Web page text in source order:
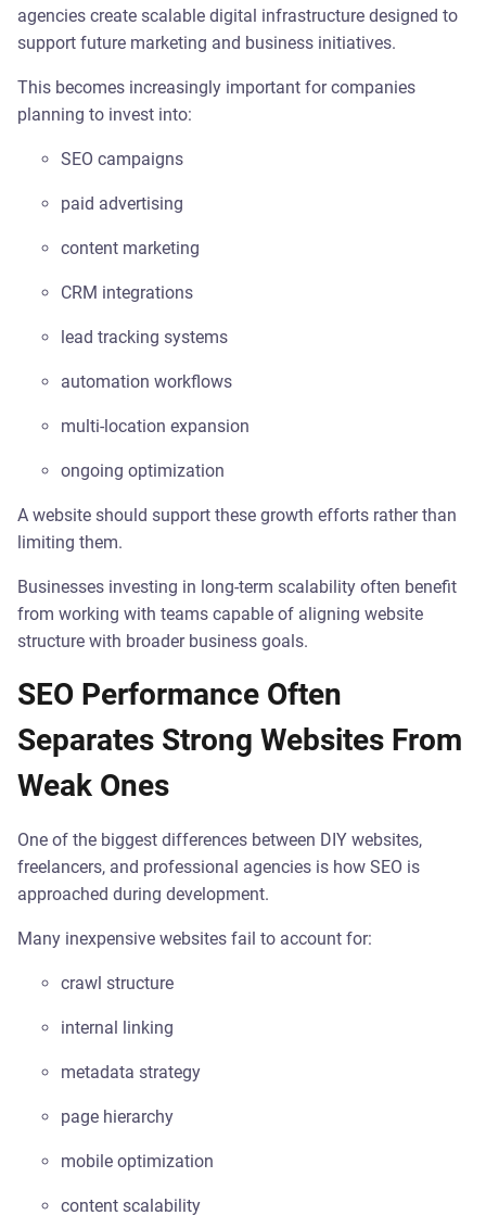
agencies create scalable digital infrastructure designed to
support future marketing and business initiatives.
This becomes increasingly important for companies
planning to invest into:
SEO campaigns
paid advertising
content marketing
CRM integrations
lead tracking systems
automation workflows
multi-location expansion
ongoing optimization
A website should support these growth efforts rather than
limiting them.
Businesses investing in long-term scalability often benefit
from working with teams capable of aligning website
structure with broader business goals.
SEO Performance Often
Separates Strong Websites From
Weak Ones
One of the biggest differences between DIY websites,
freelancers, and professional agencies is how SEO is
approached during development.
Many inexpensive websites fail to account for:
crawl structure
internal linking
metadata strategy
page hierarchy
mobile optimization
content scalability